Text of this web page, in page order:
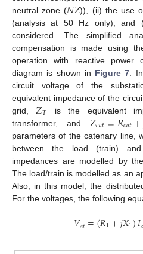
neutral zone (𝑁𝑍)), (ii) the use
(analysis at 50 Hz only), and
considered. The simplified
compensation is made using
operation with reactive power
diagram is shown in Figure 7 .
circuit voltage of the
equivalent impedance of the
grid, 𝑍𝑇
is the equivalent
transformer, and 𝑍𝑐𝑎𝑡=𝑅𝑐𝑎𝑡+
parameters of the catenary line,
between the load (train)
impedances are modelled by
The load/train is modelled as an
Also, in this model, the
For the voltages, the following
𝑉

𝑠𝑡=(𝑅1+𝑗𝑋1)𝐼
̲𝑠